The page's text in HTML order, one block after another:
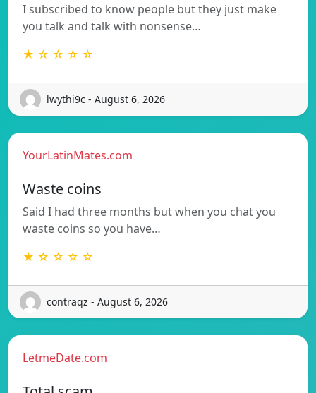
I subscribed to know people but they just make
you talk and talk with nonsense…
★ ☆ ☆ ☆ ☆
lwythi9c - August 6, 2026
YourLatinMates.com
Waste coins
Said I had three months but when you chat you
waste coins so you have…
★ ☆ ☆ ☆ ☆
contraqz - August 6, 2026
LetmeDate.com